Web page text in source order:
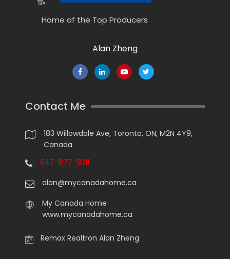
Home of the Top Producers
Alan Zheng
Contact Me
183 Willowdale Ave, Toronto, ON, M2N 4Y9,
Canada
647-877-9311
alan@mycanadahome.ca
My Canada Home
www.mycanadahome.ca
Remax Realtron Alan Zheng